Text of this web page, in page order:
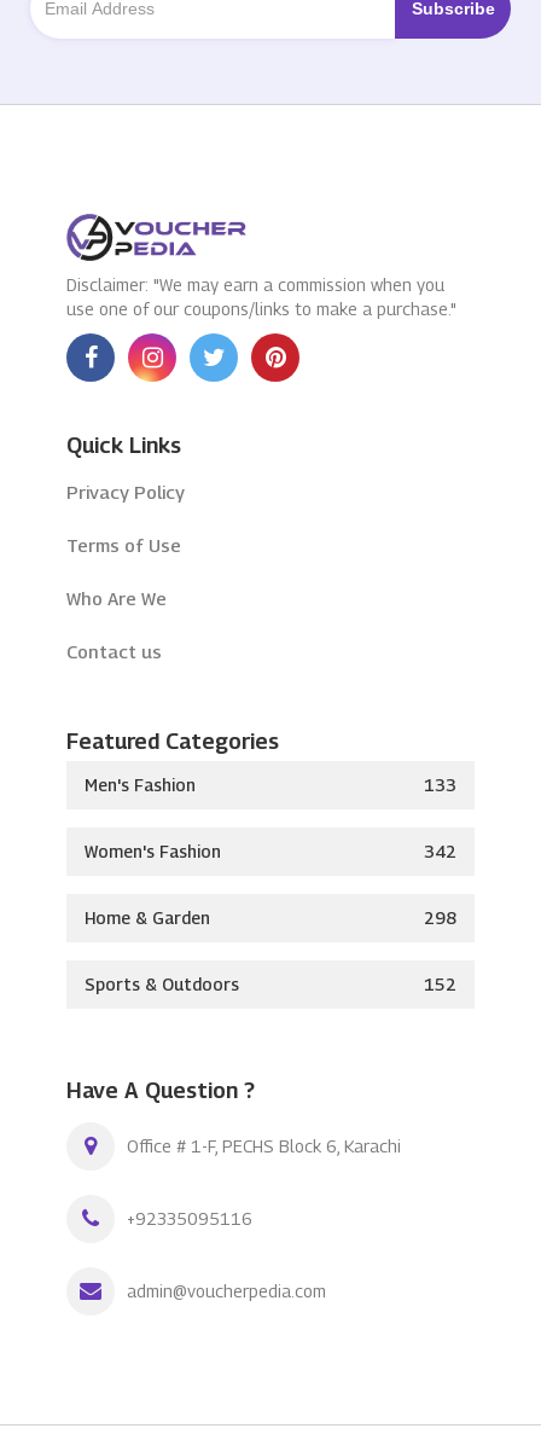
Disclaimer: "We may earn a commission when you
use one of our coupons/links to make a purchase."
Quick Links
Privacy Policy
Terms of Use
Who Are We
Contact us
Featured Categories
Men's Fashion 133
Women's Fashion 342
Home & Garden 298
Sports & Outdoors 152
Have A Question ?
Office # 1-F, PECHS Block 6, Karachi
+92335095116
admin@voucherpedia.com